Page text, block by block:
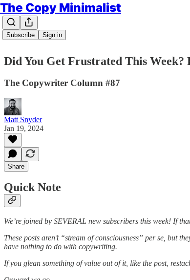
The Copy Minimalist
Subscribe Sign in
Did You Get Frustrated This Week?
The Copywriter Column #87
Matt Snyder
Jan 19, 2024
Share
Quick Note
We’re joined by SEVERAL new subscribers this week! If
These posts aren’t “stream of consciousness” per se, but
have nothing to do with copywriting.
If you glean something of value out of it, like the post,